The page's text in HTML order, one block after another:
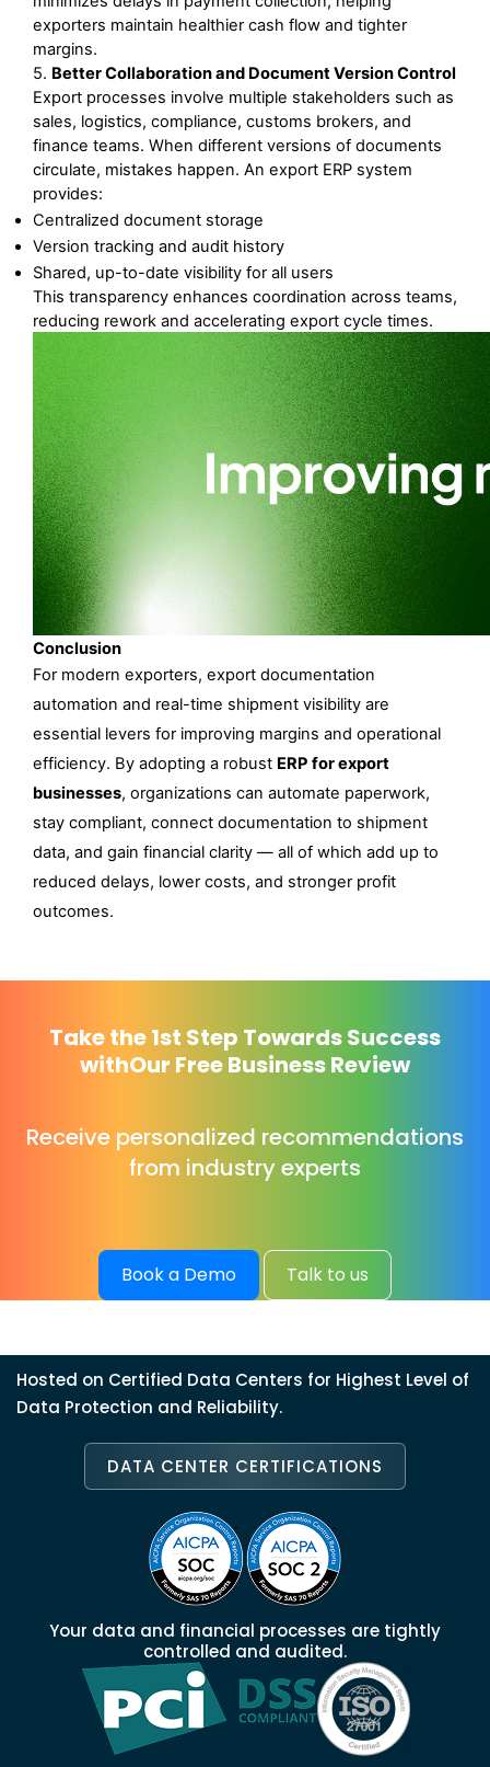
exporters maintain healthier cash flow and tighter
margins.
5. Better Collaboration and Document Version Control
Export processes involve multiple stakeholders such as
sales, logistics, compliance, customs brokers, and
finance teams. When different versions of documents
circulate, mistakes happen. An export ERP system
provides:
Centralized document storage
Version tracking and audit history
Shared, up-to-date visibility for all users
This transparency enhances coordination across teams,
reducing rework and accelerating export cycle times.
Conclusion
For modern exporters, export documentation
automation and real-time shipment visibility are
essential levers for improving margins and operational
efficiency. By adopting a robust ERP for export
businesses, organizations can automate paperwork,
stay compliant, connect documentation to shipment
data, and gain financial clarity — all of which add up to
reduced delays, lower costs, and stronger profit
outcomes.
Take the 1st Step Towards Success
withOur Free Business Review
Receive personalized recommendations
from industry experts
Book a Demo Talk to us
Hosted on Certified Data Centers for Highest Level of
Data Protection and Reliability.
DATA CENTER CERTIFICATIONS
Your data and financial processes are tightly
controlled and audited.